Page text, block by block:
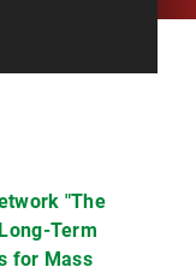
"The
Term
for Mass